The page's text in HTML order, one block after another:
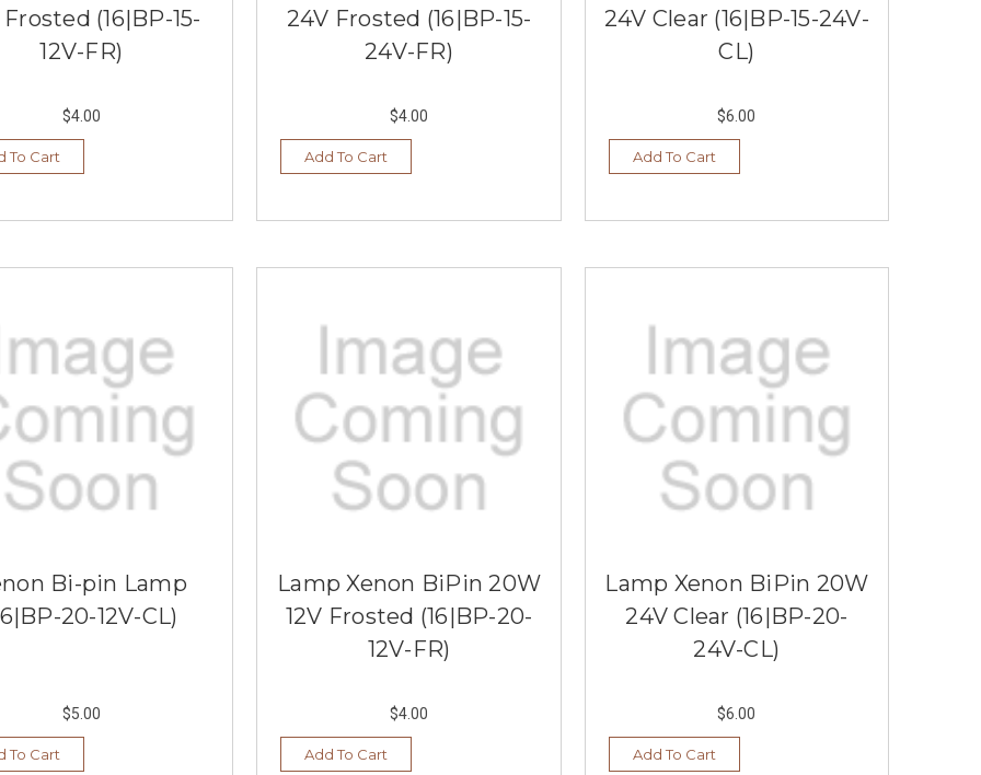
Frosted (16|BP-15-
12V-FR)
$4.00
To Cart
24V Frosted (16|BP-15-
24V-FR)
$4.00
Add To Cart
24V Clear (16|BP-15-24V-
CL)
$6.00
Add To Cart
Bi-pin Lamp
20-12V-CL)
$5.00
To Cart
Lamp Xenon BiPin 20W
12V Frosted (16|BP-20-
12V-FR)
$4.00
Add To Cart
Lamp Xenon BiPin 20W
24V Clear (16|BP-20-
24V-CL)
$6.00
Add To Cart